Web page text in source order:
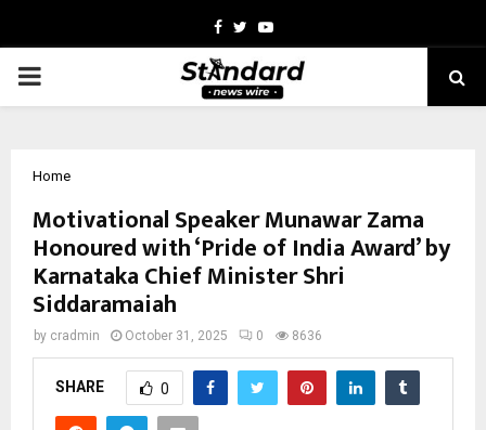
Facebook
TwitterYoutube
PRIMARY
Home
Motivational Speaker Munawar Zama
Honoured with ‘Pride of India Award’ by
Karnataka Chief Minister Shri
Siddaramaiah
by cradmin October 31, 2025 0 8636
SHARE 0